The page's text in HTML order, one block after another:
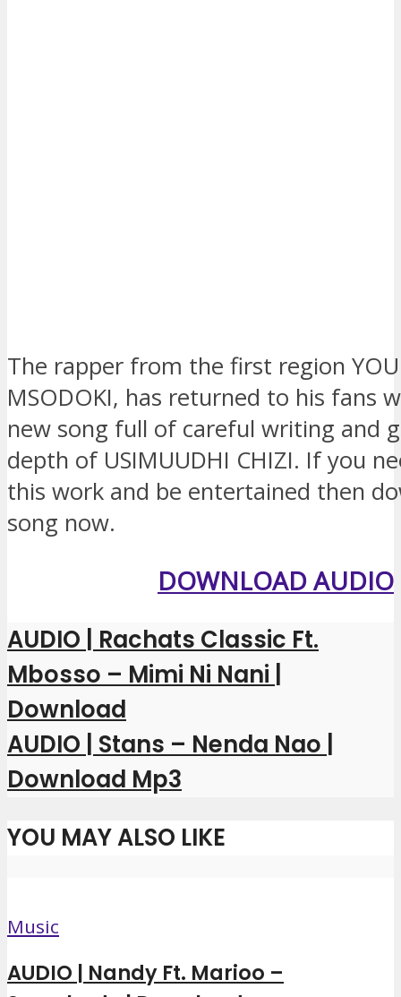
The rapper from the first region
MSODOKI, has returned to his fans
new song full of careful writing and
depth of USIMUUDHI CHIZI. If you
this work and be entertained then
song now.
DOWNLOAD AUDIO
AUDIO | Rachats Classic Ft.
Mbosso – Mimi Ni Nani |
Download
AUDIO | Stans – Nenda Nao |
Download Mp3
YOU MAY ALSO LIKE
Music
AUDIO | Nandy Ft. Marioo –